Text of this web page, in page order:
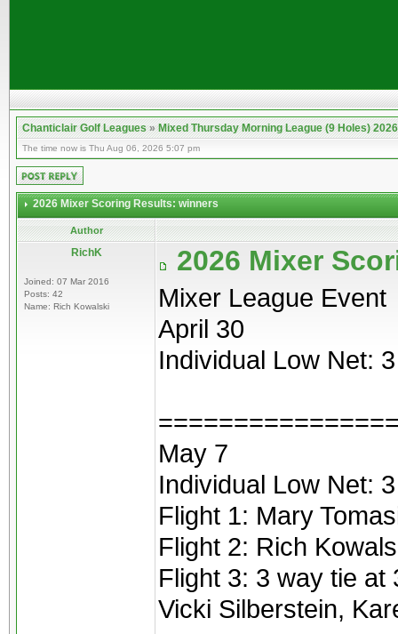
Chanticlair Golf Leagues»Mixed Thursday Morning League (9 Holes) 2026
The time now is Thu Aug 06, 2026 5:07 pm
2026 Mixer Scoring Results: winners
Author
RichK
Joined: 07 Mar 2016
Posts: 42
Name: Rich Kowalski
2026 Mixer
Mixer League Event
April 30
Individual Low Net:
May 7
Individual Low Net:
Flight 1: Mary
Flight 2: Rich
Flight 3: 3 way tie at
Vicki Silberstein,